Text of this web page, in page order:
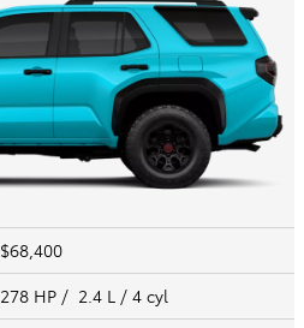
$68,400
278 HP / 2.4 L / 4 cyl